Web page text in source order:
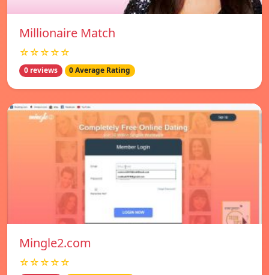
Millionaire Match
☆☆☆☆☆
0 reviews 0 Average Rating
Mingle2.com
☆☆☆☆☆